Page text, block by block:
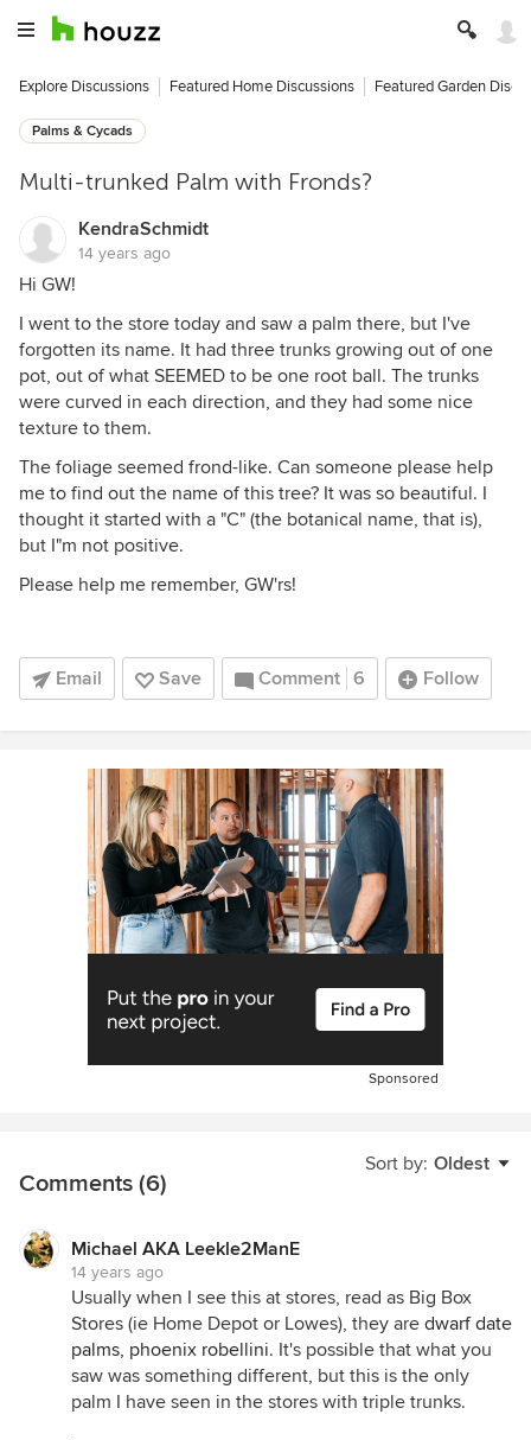
Explore Discussions Featured Home Discussions Featured Garden
Palms & Cycads
Multi-trunked Palm with Fronds?
KendraSchmidt
14 years ago
Hi GW!
I went to the store today and saw a palm there, but I've
forgotten its name. It had three trunks growing out of one
pot, out of what SEEMED to be one root ball. The trunks
were curved in each direction, and they had some nice
texture to them.
The foliage seemed frond-like. Can someone please help
me to find out the name of this tree? It was so beautiful. I
thought it started with a "C" (the botanical name, that is),
but I"m not positive.
Please help me remember, GW'rs!
Email Save Comment 6 Follow
Sponsored
Sort by: Oldest
Comments (6)
Michael AKA Leekle2ManE
14 years ago
Usually when I see this at stores, read as Big Box
Stores (ie Home Depot or Lowes), they are dwarf date
palms, phoenix robellini. It's possible that what you
saw was something different, but this is the only
palm I have seen in the stores with triple trunks.